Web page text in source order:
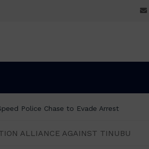
Police Chase to Evade Arrest
ALLIANCE AGAINST TINUBU